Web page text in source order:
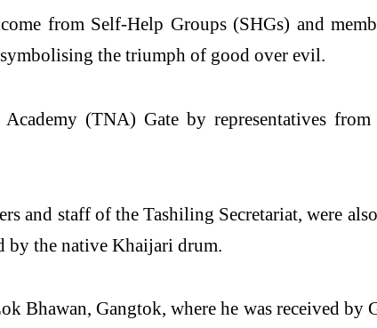
from Self-Help Groups (SHGs) and
the triumph of good over evil.
(TNA) Gate by representatives
and staff of the Tashiling Secretariat, were
by the native Khaijari drum.
Bhawan,Gangtok, where he was received